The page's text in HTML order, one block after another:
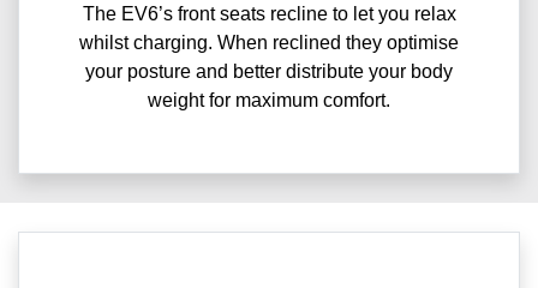
The EV6’s front seats recline to let you relax
whilst charging. When reclined they optimise
your posture and better distribute your body
weight for maximum comfort.